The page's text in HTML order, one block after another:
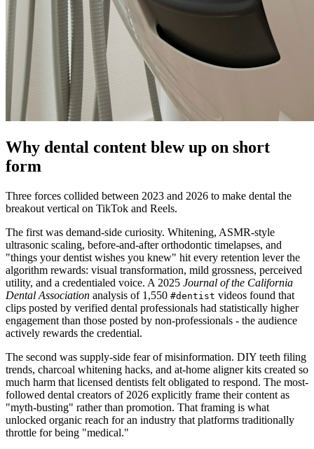
Why dental content blew up on short
form
Three forces collided between 2023 and 2026 to make dental the
breakout vertical on TikTok and Reels.
The first was demand-side curiosity. Whitening, ASMR-style
ultrasonic scaling, before-and-after orthodontic timelapses, and
"things your dentist wishes you knew" hit every retention lever the
algorithm rewards: visual transformation, mild grossness, perceived
utility, and a credentialed voice. A 2025 Journal of the California
Dental Association analysis of 1,550 #dentist videos found that
clips posted by verified dental professionals had statistically higher
engagement than those posted by non-professionals - the audience
actively rewards the credential.
The second was supply-side fear of misinformation. DIY teeth filing
trends, charcoal whitening hacks, and at-home aligner kits created so
much harm that licensed dentists felt obligated to respond. The most-
followed dental creators of 2026 explicitly frame their content as
"myth-busting" rather than promotion. That framing is what
unlocked organic reach for an industry that platforms traditionally
throttle for being "medical."